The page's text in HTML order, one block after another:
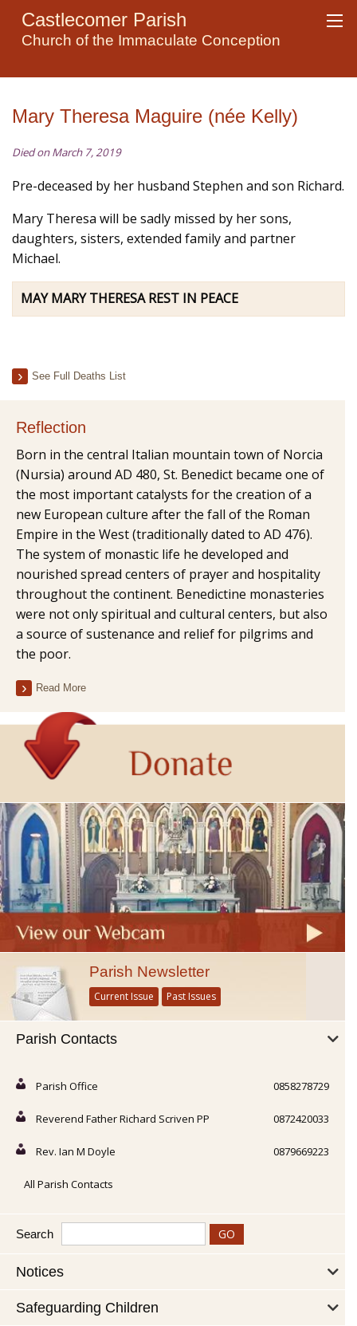
Castlecomer Parish
Church of the Immaculate Conception
Mary Theresa Maguire (née Kelly)
Died on March 7, 2019
Pre-deceased by her husband Stephen and son Richard.
Mary Theresa will be sadly missed by her sons,
daughters, sisters, extended family and partner
Michael.
MAY MARY THERESA REST IN PEACE
See Full Deaths List
Reflection
Born in the central Italian mountain town of Norcia
(Nursia) around AD 480, St. Benedict became one of
the most important catalysts for the creation of a
new European culture after the fall of the Roman
Empire in the West (traditionally dated to AD 476).
The system of monastic life he developed and
nourished spread centers of prayer and hospitality
throughout the continent. Benedictine monasteries
were not only spiritual and cultural centers, but also
a source of sustenance and relief for pilgrims and
the poor.
Read More
Parish Newsletter
Current Issue Past Issues
Parish Contacts
Parish Office 0858278729
Reverend Father Richard Scriven PP 0872420033
Rev. Ian M Doyle 0879669223
All Parish Contacts
Search
Notices
Safeguarding Children